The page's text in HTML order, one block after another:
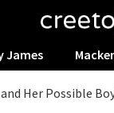
James
Her Possible